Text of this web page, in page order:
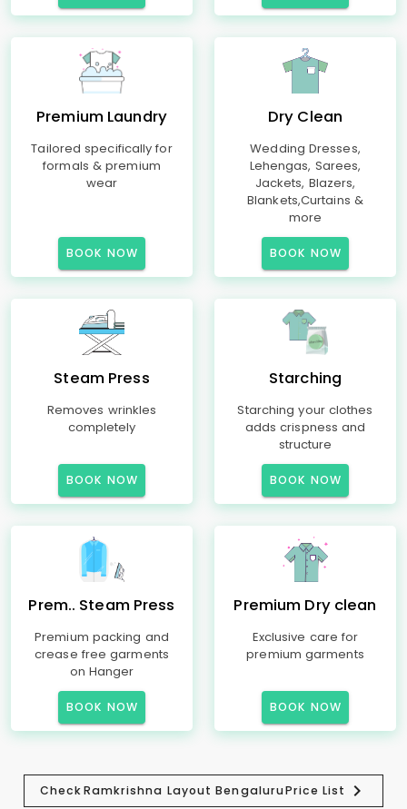
Premium Laundry
Tailored specifically for
formals & premium
wear
BOOK NOW
Dry Clean
Wedding Dresses,
Lehengas, Sarees,
Jackets, Blazers,
Blankets,Curtains &
more
BOOK NOW
Steam Press
Removes wrinkles
completely
BOOK NOW
Starching
Starching your clothes
adds crispness and
structure
BOOK NOW
Prem.. Steam Press
Premium packing and
crease free garments
on Hanger
BOOK NOW
Premium Dry clean
Exclusive care for
premium garments
BOOK NOW
CheckRamkrishna Layout BengaluruPrice List